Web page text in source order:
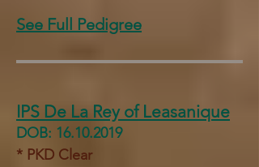
See Full Pedigree
IPS De La Rey of Leasanique
DOB: 16.10.2019
* PKD Clear